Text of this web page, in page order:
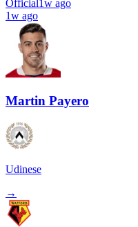
Official 1w ago
1w ago
Martin Payero
Udinese
→